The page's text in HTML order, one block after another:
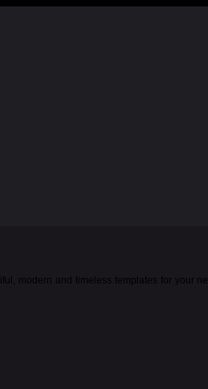
modern and timeless templates for your